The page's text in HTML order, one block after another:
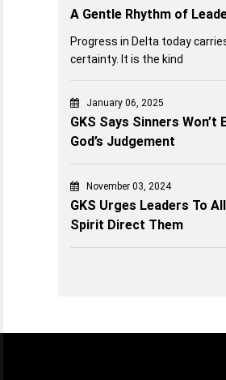
A Gentle Rhythm of
Progress in Delta today
certainty. It is the kind
January 06, 2025
GKS Says Sinners Won’t
God’s Judgement
November 03, 2024
GKS Urges Leaders To
Spirit Direct Them